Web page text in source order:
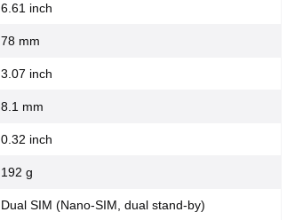
6.61 inch
78 mm
3.07 inch
8.1 mm
0.32 inch
192 g
Dual SIM (Nano-SIM, dual stand-by)